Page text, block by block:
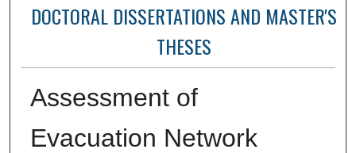
DOCTORAL DISSERTATIONS AND MASTER'S
THESES
Assessment of
Evacuation Network